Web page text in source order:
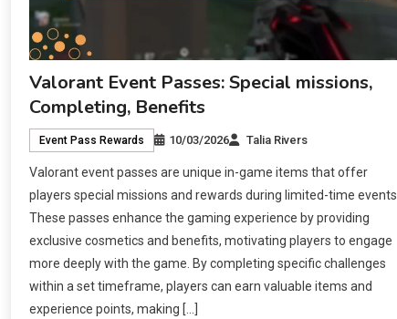
Valorant Event Passes: Special missions,
Completing, Benefits
Event Pass Rewards 10/03/2026 Talia Rivers
Valorant event passes are unique in-game items that offer
players special missions and rewards during limited-time events.
These passes enhance the gaming experience by providing
exclusive cosmetics and benefits, motivating players to engage
more deeply with the game. By completing specific challenges
within a set timeframe, players can earn valuable items and
experience points, making […]